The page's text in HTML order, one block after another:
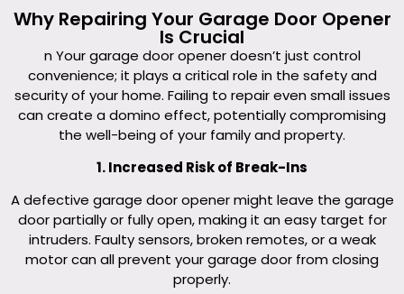
Why Repairing Your Garage Door Opener
Is Crucial
n Your garage door opener doesn’t just control
convenience; it plays a critical role in the safety and
security of your home. Failing to repair even small issues
can create a domino effect, potentially compromising
the well-being of your family and property.
1. Increased Risk of Break-Ins
A defective garage door opener might leave the garage
door partially or fully open, making it an easy target for
intruders. Faulty sensors, broken remotes, or a weak
motor can all prevent your garage door from closing
properly.